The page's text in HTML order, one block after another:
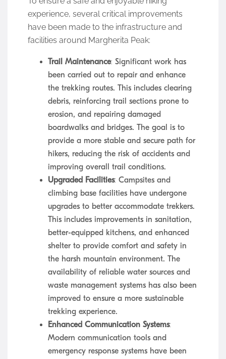
experience, several critical improvements
have been made to the infrastructure and
facilities around Margherita Peak:
Trail Maintenance: Significant work has
been carried out to repair and enhance
the trekking routes. This includes clearing
debris, reinforcing trail sections prone to
erosion, and repairing damaged
boardwalks and bridges. The goal is to
provide a more stable and secure path for
hikers, reducing the risk of accidents and
improving overall trail conditions.
Upgraded Facilities: Campsites and
climbing base facilities have undergone
upgrades to better accommodate trekkers.
This includes improvements in sanitation,
better-equipped kitchens, and enhanced
shelter to provide comfort and safety in
the harsh mountain environment. The
availability of reliable water sources and
waste management systems has also been
improved to ensure a more sustainable
trekking experience.
Enhanced Communication Systems:
Modern communication tools and
emergency response systems have been